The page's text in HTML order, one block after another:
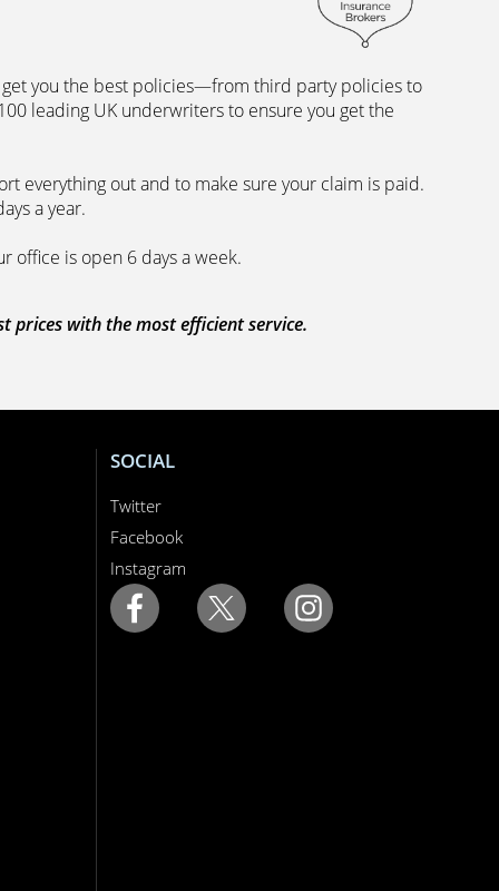
get you the best policies­—from third party policies to
leading UK underwriters to ensure you get the
everything out and to make sure your claim is paid.
a year.
office is open 6 days a week.
prices with the most efficient service.
SOCIAL
Twitter
Facebook
Instagram